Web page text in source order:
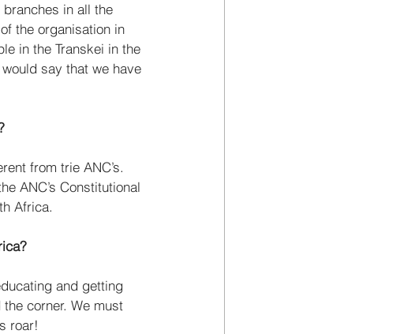
branches in all the
the organisation in
in the Transkei in the
say that we have
from trie ANC’s.
ANC’s Constitutional
Africa.
and getting
corner. We must
roar!